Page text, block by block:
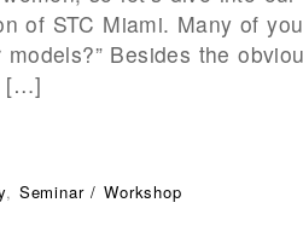
of STC Miami. Many of
Besides the
[…]
, Seminar / Workshop